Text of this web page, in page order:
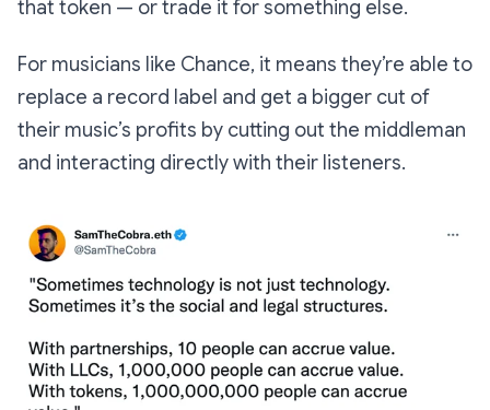
that token — or trade it for something else.
For musicians like Chance, it means they’re able to
replace a record label and get a bigger cut of
their music’s profits by cutting out the middleman
and interacting directly with their listeners.